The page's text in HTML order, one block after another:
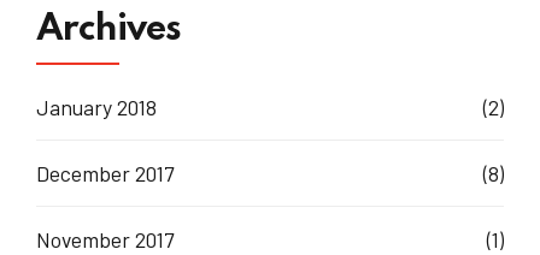
Archives
January 2018 (2)
December 2017 (8)
November 2017 (1)